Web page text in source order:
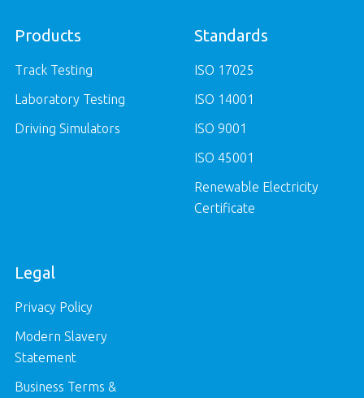
Products
Track Testing
Laboratory Testing
Driving Simulators
Standards
ISO 17025
ISO 14001
ISO 9001
ISO 45001
Renewable Electricity
Certificate
Legal
Privacy Policy
Modern Slavery
Statement
Business Terms &